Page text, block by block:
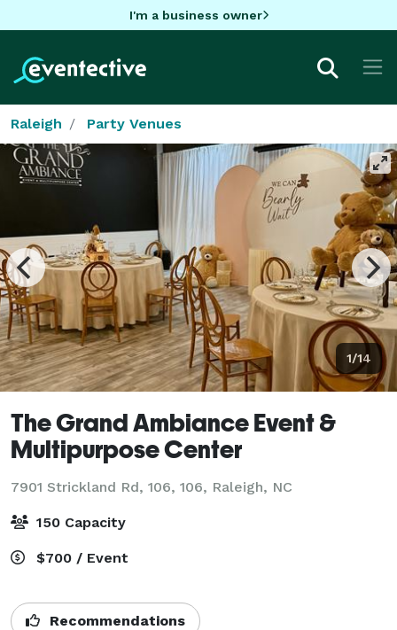
I'm a business owner
Raleigh Party Venues
1/14
The Grand Ambiance Event &
Multipurpose Center
7901 Strickland Rd, 106, 106, Raleigh, NC
150 Capacity
$700 / Event
Recommendations